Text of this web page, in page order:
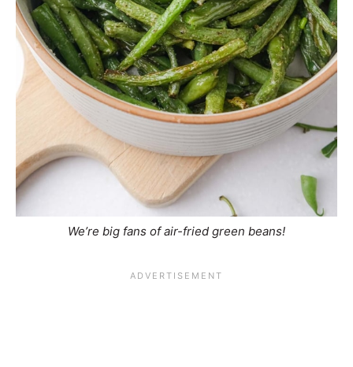
We’re big fans of air-fried green beans!